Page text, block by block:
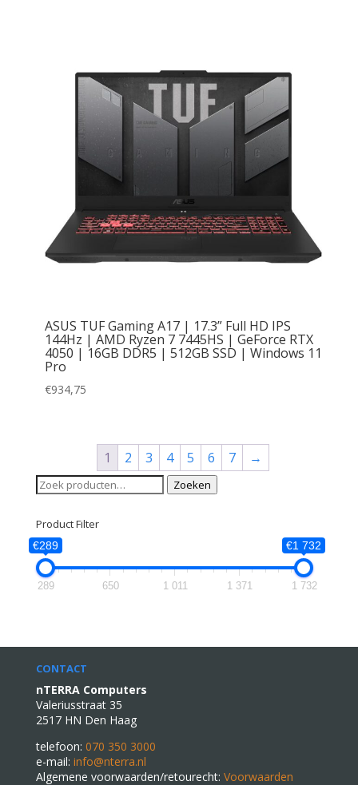
ASUS TUF Gaming A17 | 17.3” Full HD IPS
144Hz | AMD Ryzen 7 7445HS | GeForce RTX
4050 | 16GB DDR5 | 512GB SSD | Windows 11
Pro
€934,75
1 2 3 4 5 6 7
→
Zoeken
naar:
Zoeken
Product Filter
€289 €1 732
289 650 1 011 1 371 1 732
CONTACT
nTERRA Computers
Valeriusstraat 35
2517 HN Den Haag
telefoon: 070 350 3000
e-mail: info@nterra.nl
Algemene voorwaarden/retourecht: Voorwaarden